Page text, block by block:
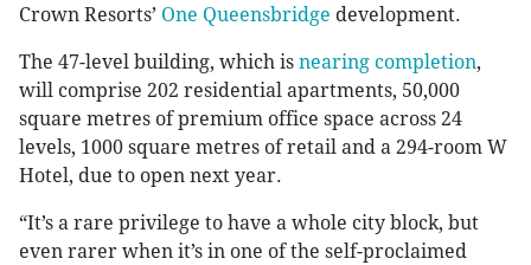
Crown Resorts’ One Queensbridge development.
The 47-level building, which is nearing completion,
will comprise 202 residential apartments, 50,000
square metres of premium office space across 24
levels, 1000 square metres of retail and a 294-room W
Hotel, due to open next year.
“It’s a rare privilege to have a whole city block, but
even rarer when it’s in one of the self-proclaimed